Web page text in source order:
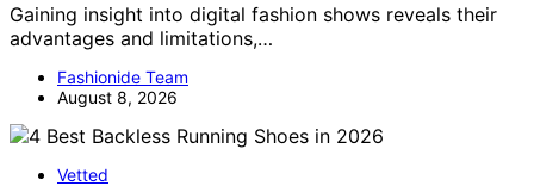
Gaining insight into digital fashion shows reveals their
advantages and limitations,…
Fashionide Team
August 8, 2026
Vetted